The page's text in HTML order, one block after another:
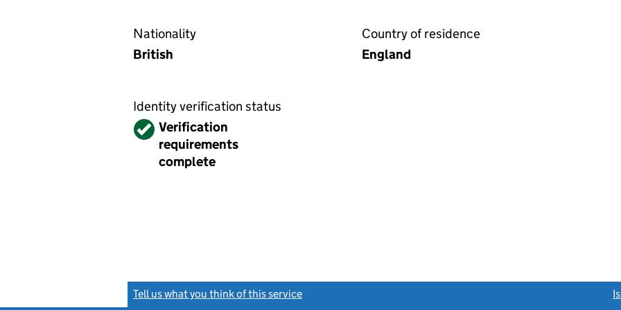
Nationality
British
Country of residence
England
Identity verification status
VerifiedVerification
requirements
complete
Tell us what you think of this service